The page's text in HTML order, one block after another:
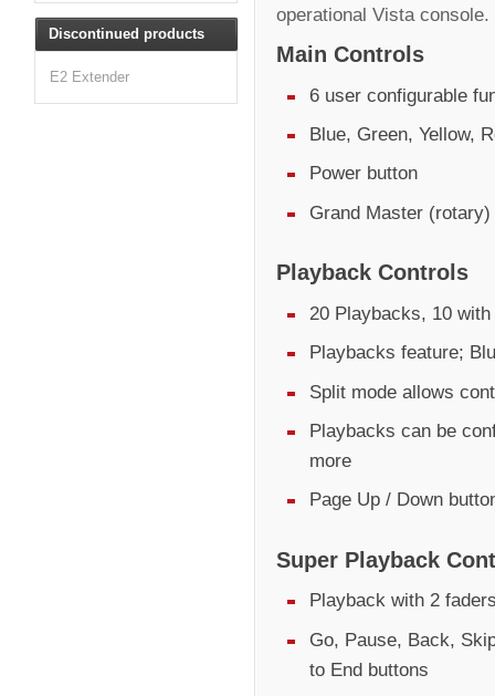
operational Vista console.
Main Controls
6 user configurable
Blue, Green, Yellow,
Power button
Grand Master
Playback Controls
20 Playbacks, 10
Playbacks feature;
Split mode allows
Playbacks can be
more
Page Up / Down
Super Playback
Playback with 2
Go, Pause, Back,
to End buttons
Discontinued products
E2 Extender